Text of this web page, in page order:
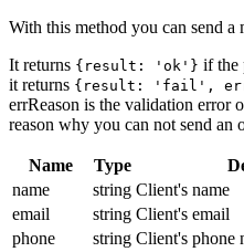
With this method you can send a
It returns {result: 'ok'} if the
it returns {result: 'fail',
errReason is the validation error
reason why you can not send an
Name Type
name
string Client's name
email
string Client's email
phone
string Client's phone